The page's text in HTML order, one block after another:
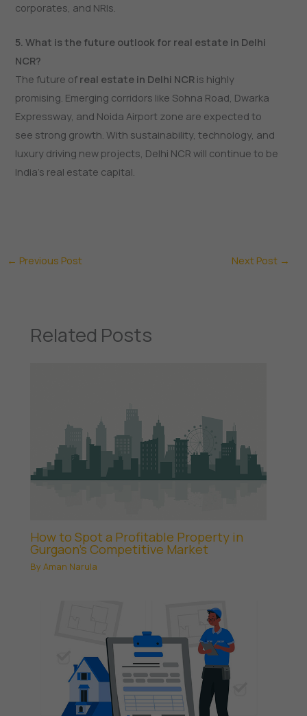
corporates, and NRIs.
5. What is the future outlook for real estate in Delhi
NCR?
The future of real estate in Delhi NCR is highly
promising. Emerging corridors like Sohna Road, Dwarka
Expressway, and Noida Airport zone are expected to
see strong growth. With sustainability, technology, and
luxury driving new projects, Delhi NCR will continue to be
India’s real estate capital.
← Previous Post Next Post →
Related Posts
How to Spot a Profitable Property in
Gurgaon’s Competitive Market
ByAman Narula